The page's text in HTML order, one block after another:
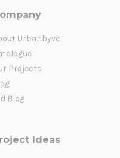
Urbanhyve
Projects
Blog
Ideas